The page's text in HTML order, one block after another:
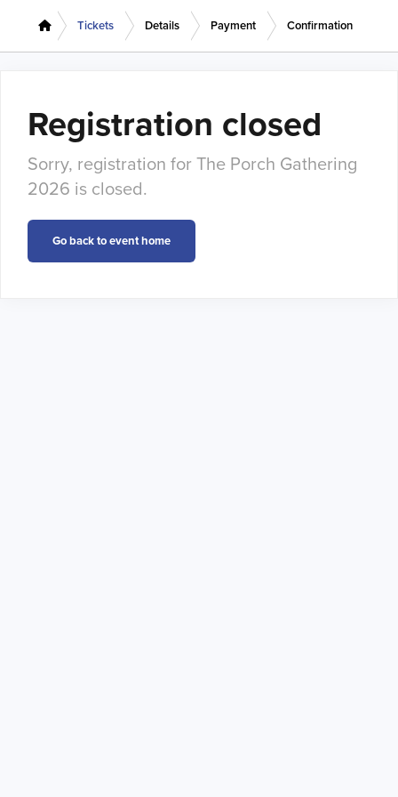
Tickets Details Payment Confirmation
Registration closed
Sorry, registration for The Porch Gathering
2026 is closed.
Go back to event home